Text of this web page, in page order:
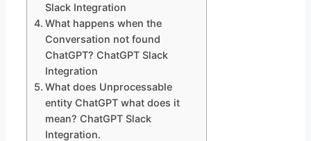
Slack Integration
What happens when the
Conversation not found
ChatGPT? ChatGPT Slack
Integration
What does Unprocessable
entity ChatGPT what does it
mean? ChatGPT Slack
Integration.